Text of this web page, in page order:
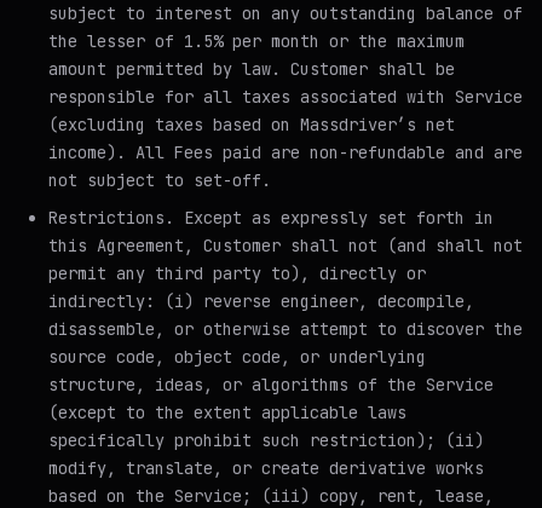
subject to interest on any outstanding balance of
the lesser of 1.5% per month or the maximum
amount permitted by law. Customer shall be
responsible for all taxes associated with Service
(excluding taxes based on Massdriver’s net
income). All Fees paid are non-refundable and are
not subject to set-off.
Restrictions . Except as expressly set forth in
this Agreement, Customer shall not (and shall not
permit any third party to), directly or
indirectly: (i) reverse engineer, decompile,
disassemble, or otherwise attempt to discover the
source code, object code, or underlying
structure, ideas, or algorithms of the Service
(except to the extent applicable laws
specifically prohibit such restriction); (ii)
modify, translate, or create derivative works
based on the Service; (iii) copy, rent, lease,